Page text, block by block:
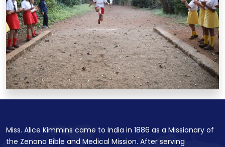
Miss. Alice Kimmins came to India in 1886 as a Missionary of
the Zenana Bible and Medical Mission. After serving